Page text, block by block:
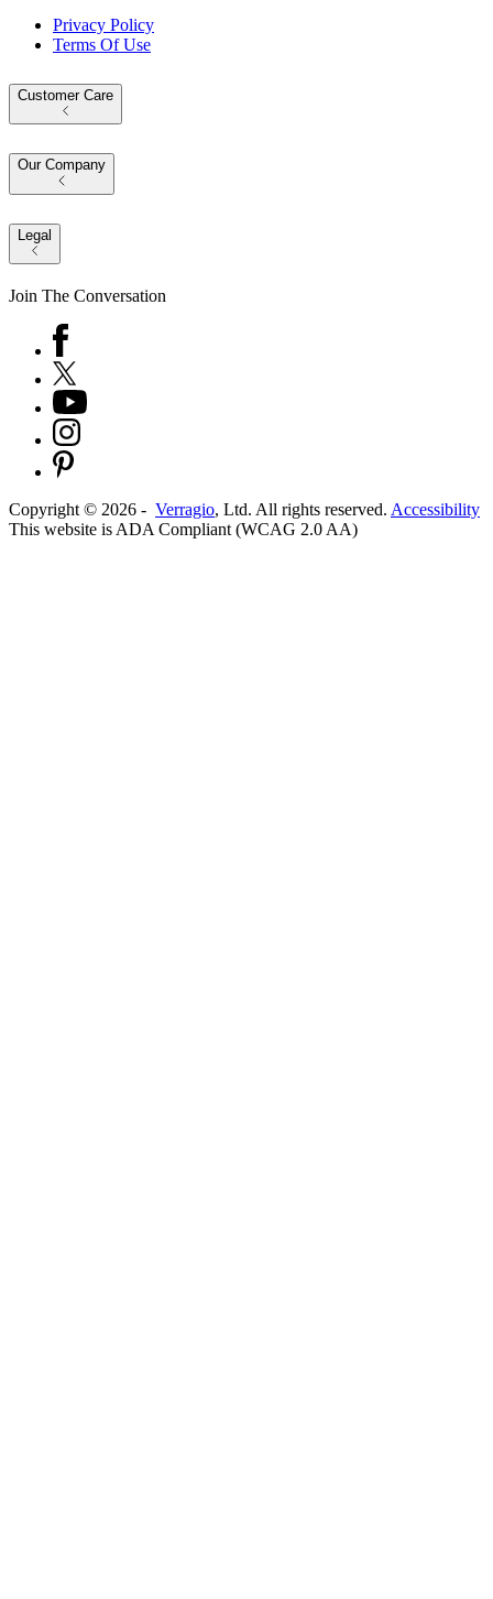
Privacy Policy
Terms Of Use
Customer Care
Our Company
Legal
Join The Conversation
Copyright © 2026 - Verragio, Ltd. All rights reserved. Accessibility
This website is ADA Compliant (WCAG 2.0 AA)